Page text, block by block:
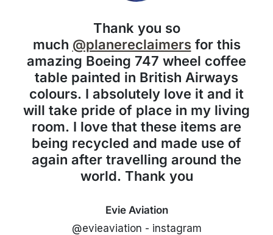
Thank you so
much @planereclaimersfor this
amazing Boeing 747 wheel coffee
table painted in British Airways
colours. I absolutely love it and it
will take pride of place in my living
room. I love that these items are
being recycled and made use of
again after travelling around the
world. Thank you
Evie Aviation
@evieaviation - instagram